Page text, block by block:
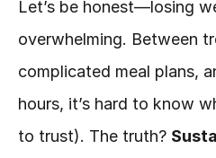
Let’s be honest—losing
overwhelming. Between
complicated meal plans,
hours, it’s hard to know
to trust). The truth?